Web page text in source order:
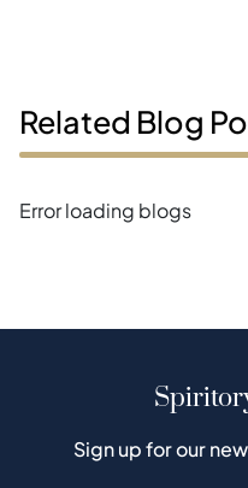
Related Blog
Error loading blogs
Sign up for our